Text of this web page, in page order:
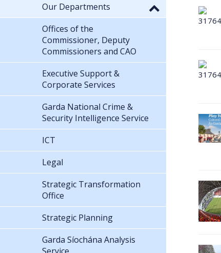
Our Departments
Offices of the
Commissioner, Deputy
Commissioners and CAO
Executive Support &
Corporate Services
Garda National Crime &
Security Intelligence Service
ICT
Legal
Strategic Transformation
Office
Strategic Planning
Garda Síochána Analysis
Service